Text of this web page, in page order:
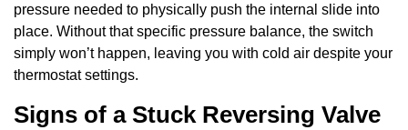
pressure needed to physically push the internal slide into
place. Without that specific pressure balance, the switch
simply won’t happen, leaving you with cold air despite your
thermostat settings.
Signs of a Stuck Reversing Valve